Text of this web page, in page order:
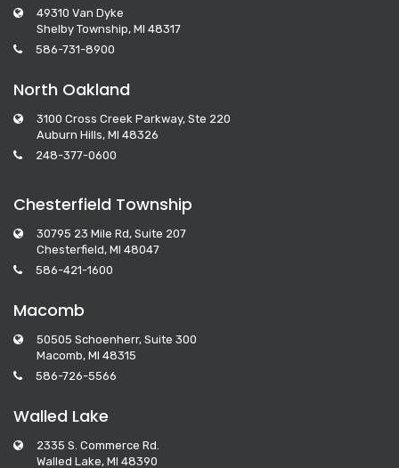
49310 Van Dyke
Shelby Township, MI 48317
586-731-8900
North Oakland
3100 Cross Creek Parkway, Ste 220
Auburn Hills, MI 48326
248-377-0600
Chesterfield Township
30795 23 Mile Rd, Suite 207
Chesterfield, MI 48047
586-421-1600
Macomb
50505 Schoenherr, Suite 300
Macomb, MI 48315
586-726-5566
Walled Lake
2335 S. Commerce Rd.
Walled Lake, MI 48390